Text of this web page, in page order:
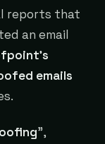
reports that
an email
emails
",